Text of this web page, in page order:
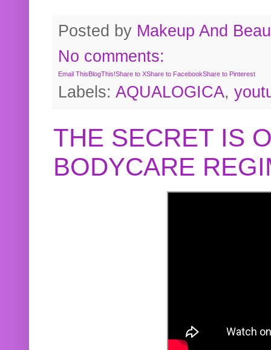
Posted by Makeup And
No comments:
Email ThisBlogThis!Share to XShare to FacebookShare to Pinterest
Labels: AQUALOGICA,
THE SECRET IS
BODYCARE